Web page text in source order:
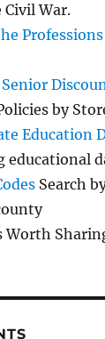
War.
Professions
by
Education
educational
Search
Worth